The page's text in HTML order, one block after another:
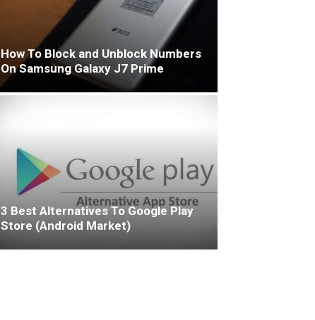
How To Block and Unblock Numbers
On Samsung Galaxy J7 Prime
3 Best Alternatives To Google Play
Store (Android Market)